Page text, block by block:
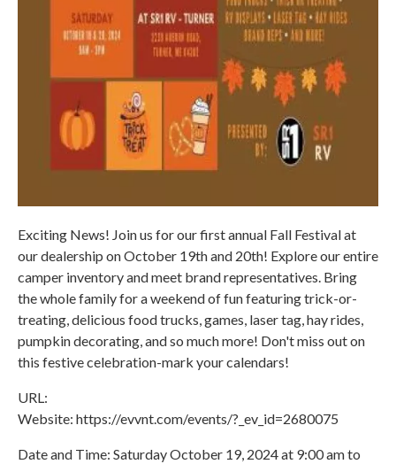
Exciting News! Join us for our first annual Fall Festival at
our dealership on October 19th and 20th! Explore our entire
camper inventory and meet brand representatives. Bring
the whole family for a weekend of fun featuring trick-or-
treating, delicious food trucks, games, laser tag, hay rides,
pumpkin decorating, and so much more! Don't miss out on
this festive celebration-mark your calendars!
URL:
Website: https://evvnt.com/events/?_ev_id=2680075
Date and Time: Saturday October 19, 2024 at 9:00 am to